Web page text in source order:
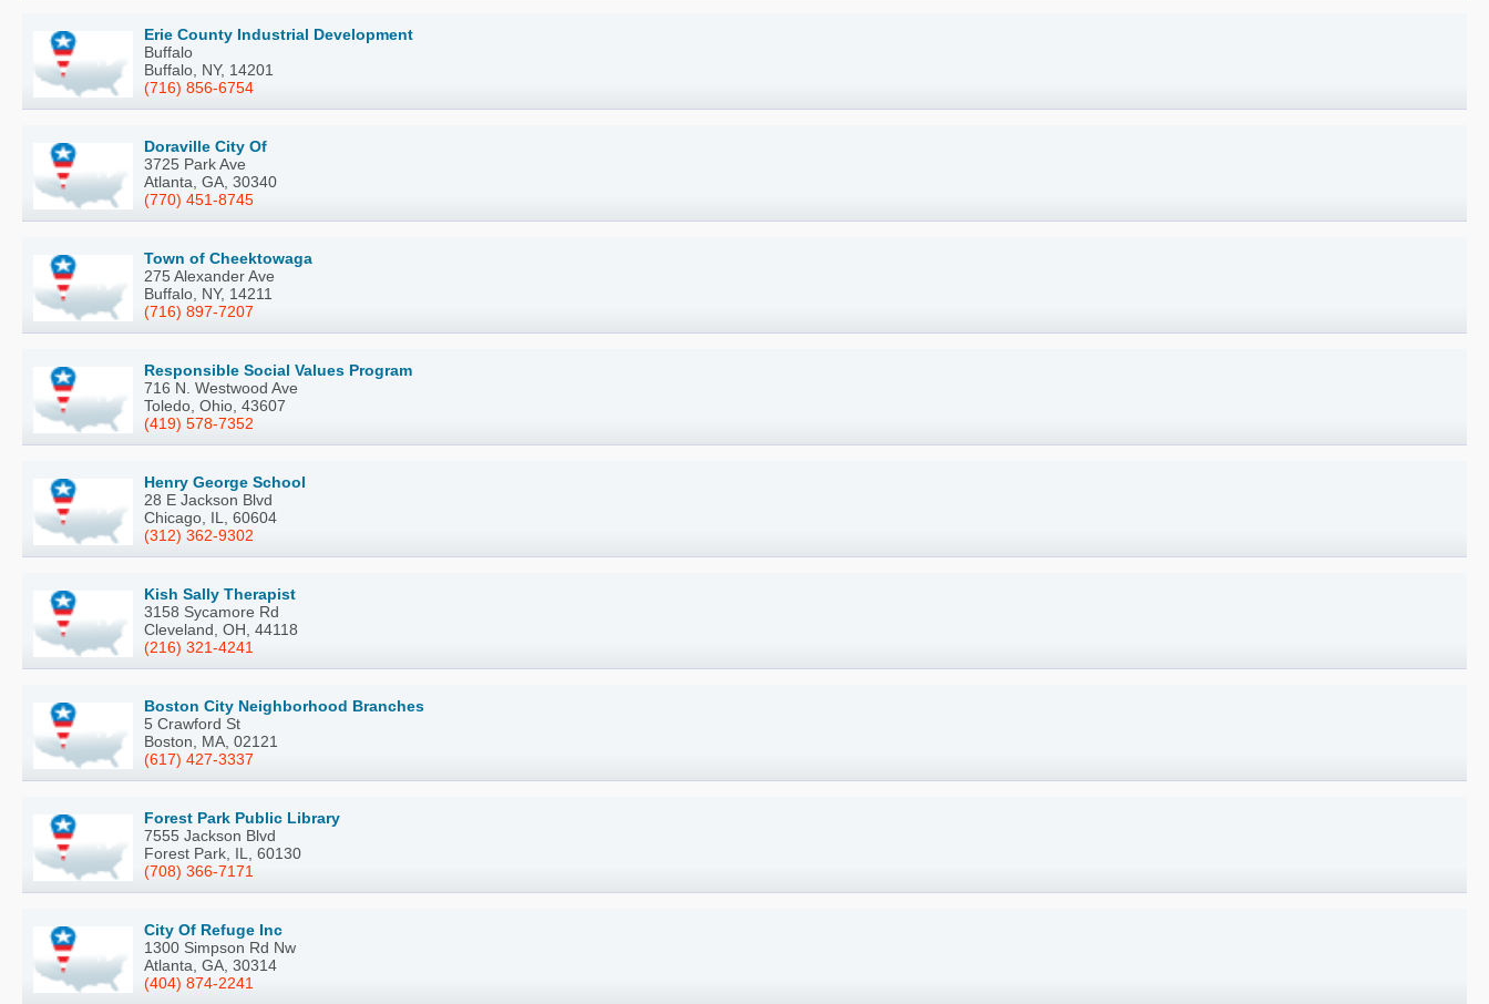
Erie County Industrial Development
Buffalo
Buffalo, NY, 14201
(716) 856-6754
Doraville City Of
3725 Park Ave
Atlanta, GA, 30340
(770) 451-8745
Town of Cheektowaga
275 Alexander Ave
Buffalo, NY, 14211
(716) 897-7207
Responsible Social Values Program
716 N. Westwood Ave
Toledo, Ohio, 43607
(419) 578-7352
Henry George School
28 E Jackson Blvd
Chicago, IL, 60604
(312) 362-9302
Kish Sally Therapist
3158 Sycamore Rd
Cleveland, OH, 44118
(216) 321-4241
Boston City Neighborhood Branches
5 Crawford St
Boston, MA, 02121
(617) 427-3337
Forest Park Public Library
7555 Jackson Blvd
Forest Park, IL, 60130
(708) 366-7171
City Of Refuge Inc
1300 Simpson Rd Nw
Atlanta, GA, 30314
(404) 874-2241